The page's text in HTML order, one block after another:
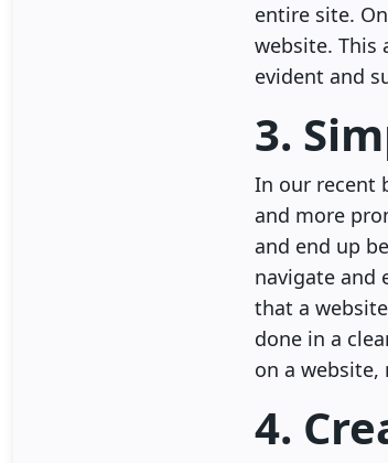
entire site.
website. This
evident and
3.
In our recent
and more
and end up
navigate and
that a
done in a
on a
4.